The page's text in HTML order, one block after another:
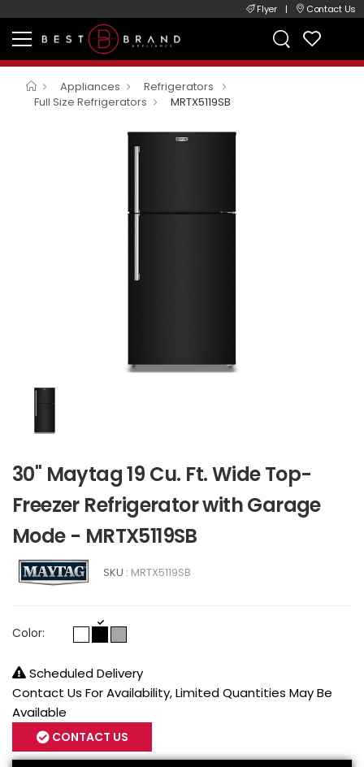
Flyer | Contact Us
Appliances
Refrigerators
Full Size Refrigerators
MRTX5119SB
30" Maytag 19 Cu. Ft. Wide Top-
Freezer Refrigerator with Garage
Mode - MRTX5119SB
SKU : MRTX5119SB
Color:
Scheduled Delivery
Contact Us For Availability, Limited Quantities May Be
Available
CONTACT US